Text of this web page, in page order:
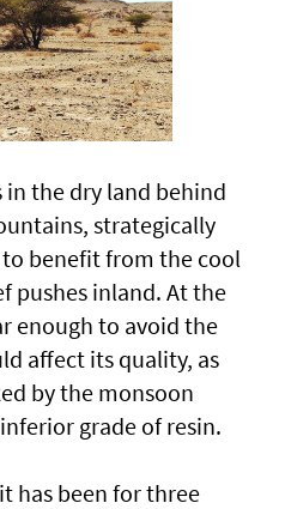
in the dry land behind
strategically
benefit from the cool
pushes inland. At the
enough to avoid the
affect its quality, as
by the monsoon
grade of resin.
has been for three